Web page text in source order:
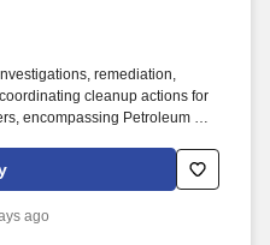
remediation,
cleanup actions for
encompassing Petroleum Oils
Heavy Metals, Non-aqueous
Phase Liquids. ·
resources; general engineering
ago